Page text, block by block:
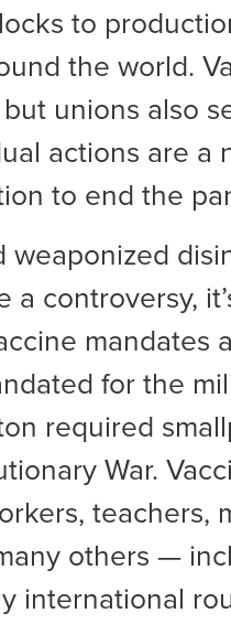
to
the world.
unions also
actions are a
to end the
weaponized
a controversy,
mandates
for the
required
War.
teachers,
others —
international